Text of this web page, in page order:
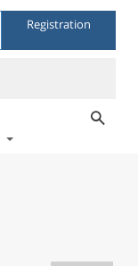
Registration